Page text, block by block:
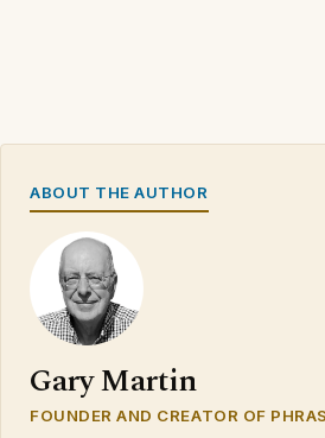
ABOUT THE AUTHOR
Gary Martin
FOUNDER AND CREATOR OF